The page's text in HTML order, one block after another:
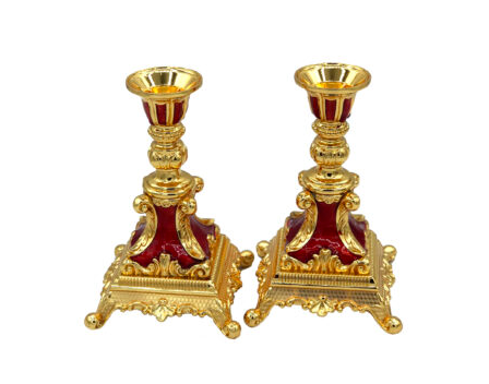
options
may
be
chosen
on
the
product
page